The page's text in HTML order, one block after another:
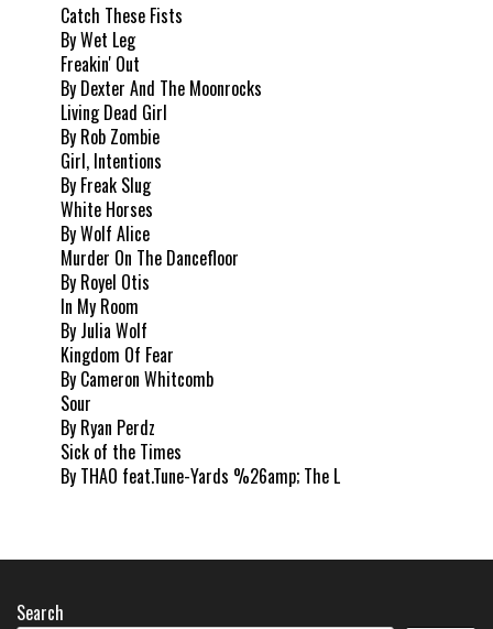
Catch These Fists
By Wet Leg
Freakin' Out
By Dexter And The Moonrocks
Living Dead Girl
By Rob Zombie
Girl, Intentions
By Freak Slug
White Horses
By Wolf Alice
Murder On The Dancefloor
By Royel Otis
In My Room
By Julia Wolf
Kingdom Of Fear
By Cameron Whitcomb
Sour
By Ryan Perdz
Sick of the Times
By THAO feat.Tune-Yards %26amp; The L
Search